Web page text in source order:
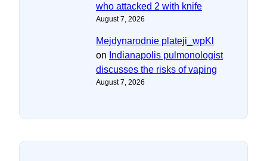
who attacked 2 with knife
August 7, 2026
Mejdynarodnie plateji_wpKl
on Indianapolis pulmonologist
discusses the risks of vaping
August 7, 2026